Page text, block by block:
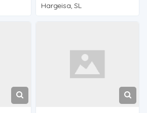
Hargeisa, SL